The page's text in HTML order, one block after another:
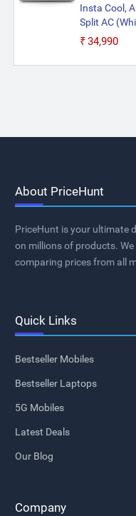
Insta Cool,
Split AC
₹34,990
About PriceHunt
PriceHunt is your ultimate
on millions of products.
comparing prices from all
Quick Links
Bestseller Mobiles
Bestseller Laptops
5G Mobiles
Latest Deals
Our Blog
Company